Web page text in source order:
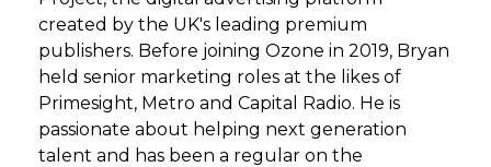
created by the UK's leading premium
publishers. Before joining Ozone in 2019, Bryan
held senior marketing roles at the likes of
Primesight, Metro and Capital Radio. He is
passionate about helping next generation
talent and has been a regular on the